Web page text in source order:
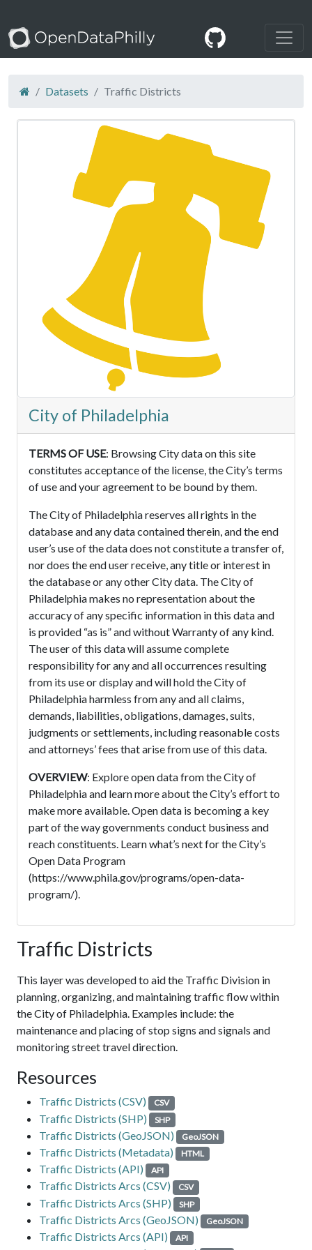
Datasets Traffic Districts
City of Philadelphia
TERMS OF USE: Browsing City data on this site
constitutes acceptance of the license, the City’s terms
of use and your agreement to be bound by them.
The City of Philadelphia reserves all rights in the
database and any data contained therein, and the end
user’s use of the data does not constitute a transfer of,
nor does the end user receive, any title or interest in
the database or any other City data. The City of
Philadelphia makes no representation about the
accuracy of any specific information in this data and
is provided “as is” and without Warranty of any kind.
The user of this data will assume complete
responsibility for any and all occurrences resulting
from its use or display and will hold the City of
Philadelphia harmless from any and all claims,
demands, liabilities, obligations, damages, suits,
judgments or settlements, including reasonable costs
and attorneys’ fees that arise from use of this data.
OVERVIEW: Explore open data from the City of
Philadelphia and learn more about the City’s effort to
make more available. Open data is becoming a key
part of the way governments conduct business and
reach constituents. Learn what’s next for the City’s
Open Data Program
(https://www.phila.gov/programs/open-data-
program/).
Traffic Districts
This layer was developed to aid the Traffic Division in
planning, organizing, and maintaining traffic flow within
the City of Philadelphia. Examples include: the
maintenance and placing of stop signs and signals and
monitoring street travel direction.
Resources
Traffic Districts (CSV) CSV
Traffic Districts (SHP) SHP
Traffic Districts (GeoJSON) GeoJSON
Traffic Districts (Metadata) HTML
Traffic Districts (API) API
Traffic Districts Arcs (CSV) CSV
Traffic Districts Arcs (SHP) SHP
Traffic Districts Arcs (GeoJSON) GeoJSON
Traffic Districts Arcs (API) API